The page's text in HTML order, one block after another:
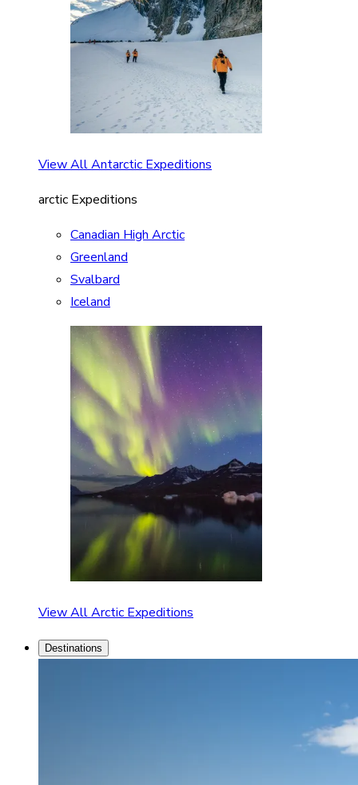
View All Antarctic Expeditions
arctic Expeditions
Canadian High Arctic
Greenland
Svalbard
Iceland
View All Arctic Expeditions
Destinations